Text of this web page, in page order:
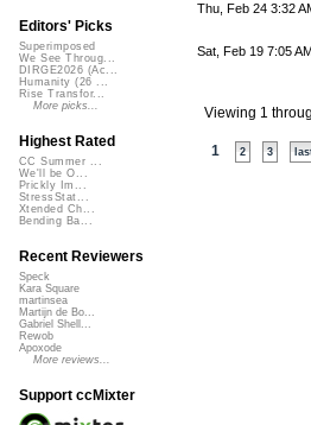
Thu, Feb 24 3:32
Sat, Feb 19 7:05
Viewing 1
1 2 3
Editors' Picks
Superimposed
We See Throug...
DIRGE2026 (Ac...
Humanity (26 ...
Rise Transfor...
More picks...
Highest Rated
CC Summer ...
We'll be O...
Prickly Im...
StressStat...
Xtended Ch...
Bending Ba...
Recent Reviewers
Speck
Kara Square
martinsea
Martijn de Bo...
Gabriel Shell...
Rewob
Apoxode
More reviews...
Support ccMixter